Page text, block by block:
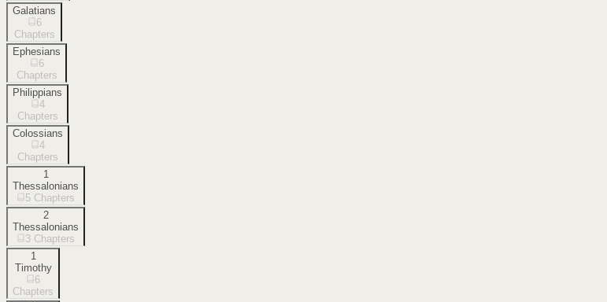
Galatians
6
Chapters
Ephesians
6
Chapters
Philippians
4
Chapters
Colossians
4
Chapters
1
Thessalonians
5 Chapters
2
Thessalonians
3 Chapters
1
Timothy
6
Chapters